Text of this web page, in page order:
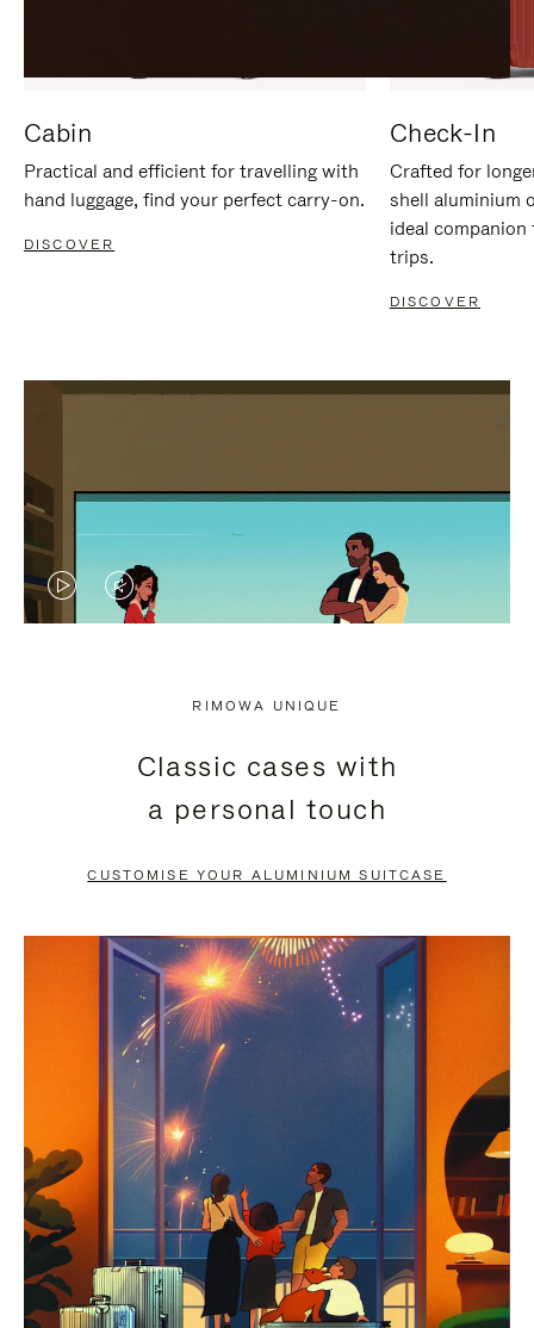
Cabin
Practical and efficient for travelling with
hand luggage, find your perfect carry-on.
DISCOVER
Check-In
Crafted for
shell aluminium
ideal
trips.
DISCOVER
VIDEO
PRESS
PAUSE
VIDEO
PRESS
TO
UNMUTE
RIMOWA UNIQUE
Classic cases with
a personal touch
CUSTOMISE YOUR ALUMINIUM SUITCASE